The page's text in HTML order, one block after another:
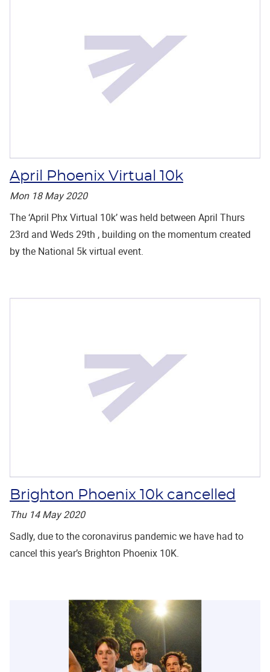
April Phoenix Virtual 10k
Mon 18 May 2020
The ‘April Phx Virtual 10k’ was held between April Thurs
23rd and Weds 29th , building on the momentum created
by the National 5k virtual event.
Brighton Phoenix 10k cancelled
Thu 14 May 2020
Sadly, due to the coronavirus pandemic we have had to
cancel this year’s Brighton Phoenix 10K.